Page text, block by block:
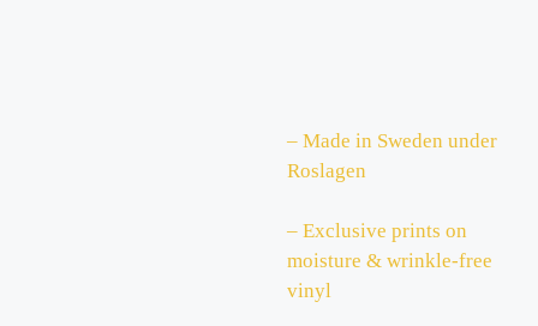
– Made in Sweden under
Roslagen
– Exclusive prints on
moisture & wrinkle-free
vinyl